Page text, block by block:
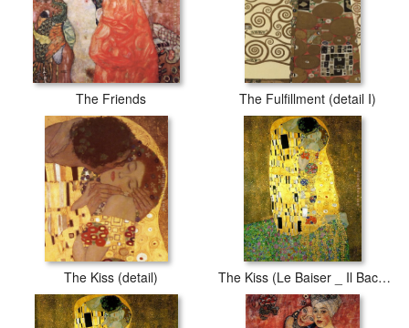
The Friends The Fulfillment (detail I)
The Kiss (detail) The Kiss (Le Baiser _ Il Baccio)